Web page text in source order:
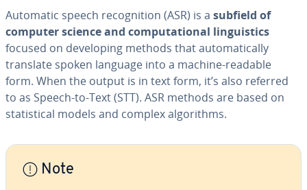
Automatic speech recog­ni­tion (ASR) is a subfield of
computer science and com­pu­ta­tion­al lin­guis­tics
focused on de­vel­op­ing methods that au­to­mat­i­cal­ly
translate spoken language into a machine-readable
form. When the output is in text form, it’s also referred
to as Speech-to-Text (STT). ASR methods are based on
sta­tis­ti­cal models and complex al­go­rithms.
Note